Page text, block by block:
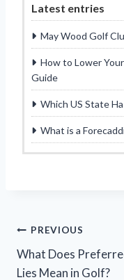
Latest entries
May Wood Golf
How to Lower
Guide
Which US State
What is a
Post
navigation
PREVIOUS
What Does
Lies Mean in Golf?